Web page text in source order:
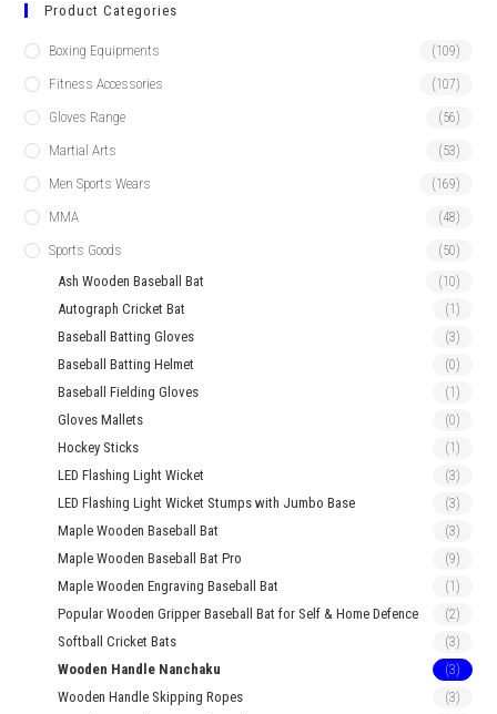
Product Categories
Boxing Equipments (109)
Fitness Accessories (107)
Gloves Range (56)
Martial Arts (53)
Men Sports Wears (169)
MMA (48)
Sports Goods (50)
Ash Wooden Baseball Bat (10)
Autograph Cricket Bat (1)
Baseball Batting Gloves (3)
Baseball Batting Helmet (0)
Baseball Fielding Gloves (1)
Gloves Mallets (0)
Hockey Sticks (1)
LED Flashing Light Wicket (3)
LED Flashing Light Wicket Stumps with Jumbo Base (3)
Maple Wooden Baseball Bat (3)
Maple Wooden Baseball Bat Pro (9)
Maple Wooden Engraving Baseball Bat (1)
Popular Wooden Gripper Baseball Bat for Self & Home Defence (2)
Softball Cricket Bats (3)
Wooden Handle Nanchaku (3)
Wooden Handle Skipping Ropes (3)